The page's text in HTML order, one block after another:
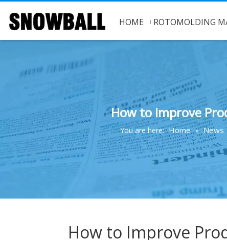
HOME ROTOMOLDING
How to Improve
You are here: Home » News
How to Improve